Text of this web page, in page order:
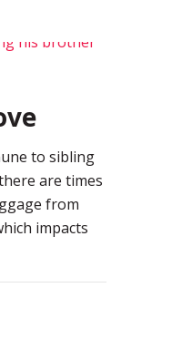
to sibling
are times
from
impacts